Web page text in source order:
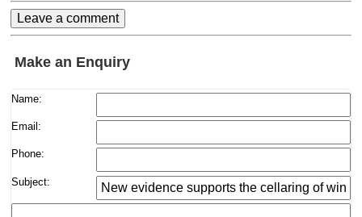
Make an Enquiry
Name:
Email:
Phone:
Subject: